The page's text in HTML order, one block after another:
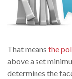
That means the
above a set
determines the